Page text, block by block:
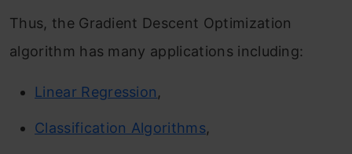
Thus, the Gradient Descent Optimization
algorithm has many applications including:
Linear Regression,
Classification Algorithms,